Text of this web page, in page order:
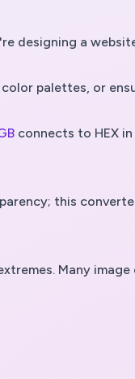
designing a
palettes, or
connects to HEX
this
Many